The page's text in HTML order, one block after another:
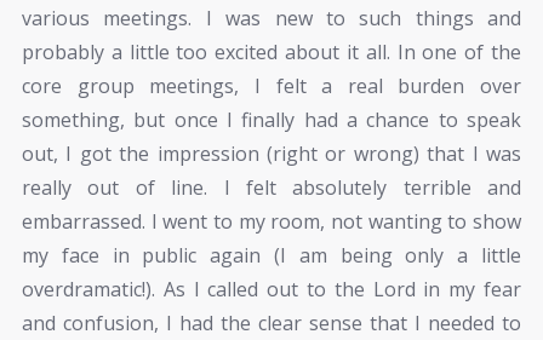
various meetings. I was new to such things and
probably a little too excited about it all. In one of the
core group meetings, I felt a real burden over
something, but once I finally had a chance to speak
out, I got the impression (right or wrong) that I was
really out of line. I felt absolutely terrible and
embarrassed. I went to my room, not wanting to show
my face in public again (I am being only a little
overdramatic!). As I called out to the Lord in my fear
and confusion, I had the clear sense that I needed to